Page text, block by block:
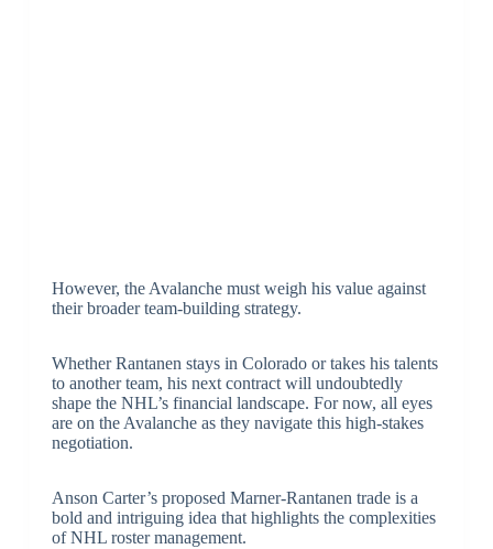
However, the Avalanche must weigh his value against
their broader team-building strategy.
Whether Rantanen stays in Colorado or takes his talents
to another team, his next contract will undoubtedly
shape the NHL’s financial landscape. For now, all eyes
are on the Avalanche as they navigate this high-stakes
negotiation.
Anson Carter’s proposed Marner-Rantanen trade is a
bold and intriguing idea that highlights the complexities
of NHL roster management.